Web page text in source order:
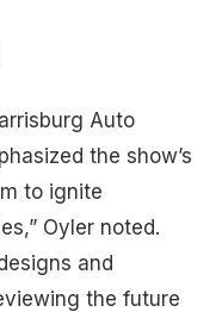
Auto
the show’s
to ignite
Oyler noted.
and
the future